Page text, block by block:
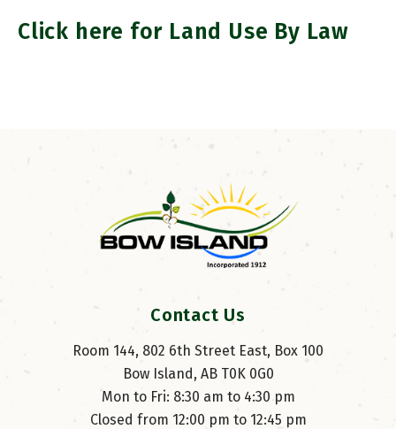
Click here for Land Use By Law
Contact Us
Room 144, 802 6th Street East, Box 100
Bow Island, AB T0K 0G0
Mon to Fri: 8:30 am to 4:30 pm
Closed from 12:00 pm to 12:45 pm